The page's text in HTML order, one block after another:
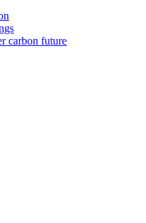
carbon future